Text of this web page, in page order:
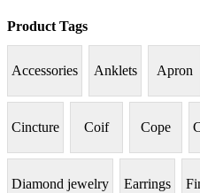
Product Tags
Accessories Anklets Apron
Cincture Coif Cope
Diamond jewelry Earrings